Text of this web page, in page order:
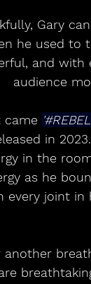
Gary
he used to
and with
audience
came
in
in the
as he
every joint in
another